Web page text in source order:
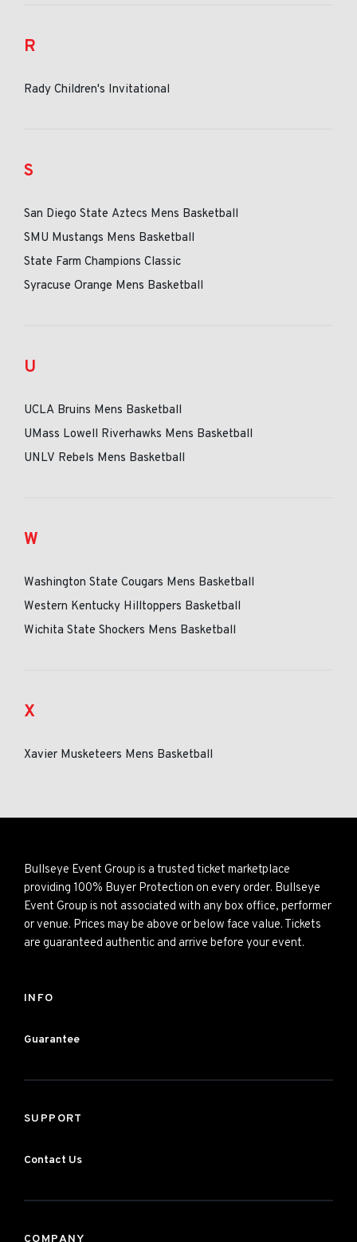
R
Rady Children's Invitational
S
San Diego State Aztecs Mens Basketball
SMU Mustangs Mens Basketball
State Farm Champions Classic
Syracuse Orange Mens Basketball
U
UCLA Bruins Mens Basketball
UMass Lowell Riverhawks Mens Basketball
UNLV Rebels Mens Basketball
W
Washington State Cougars Mens Basketball
Western Kentucky Hilltoppers Basketball
Wichita State Shockers Mens Basketball
X
Xavier Musketeers Mens Basketball
Bullseye Event Group is a trusted ticket marketplace
providing 100% Buyer Protection on every order. Bullseye
Event Group is not associated with any box office, performer
or venue. Prices may be above or below face value. Tickets
are guaranteed authentic and arrive before your event.
INFO
Guarantee
SUPPORT
Contact Us
COMPANY